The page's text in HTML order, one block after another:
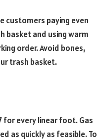
customers paying even
basket and using warm
order. Avoid bones,
trash basket.
for every linear foot. Gas
as quickly as feasible. To